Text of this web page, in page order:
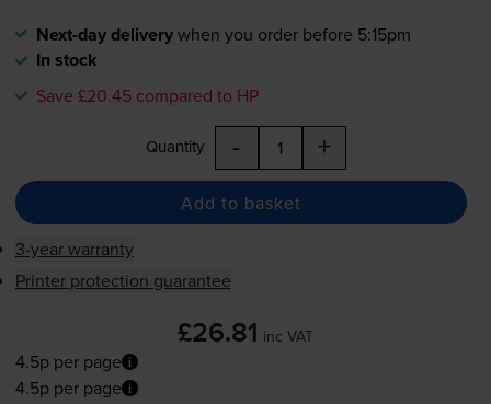
Next-day deliverywhen you order before 5:15pm
In stock
Save £20.45 compared to HP
Quantity - +
Add to basket
3-year warranty
Printer protection guarantee
£26.81 inc VAT
4.5p per page
4.5p per page